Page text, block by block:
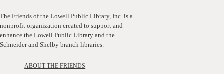
The Friends of the Lowell Public Library, Inc. is a
nonprofit organization created to support and
enhance the Lowell Public Library and the
Schneider and Shelby branch libraries.
ABOUT THE FRIENDS